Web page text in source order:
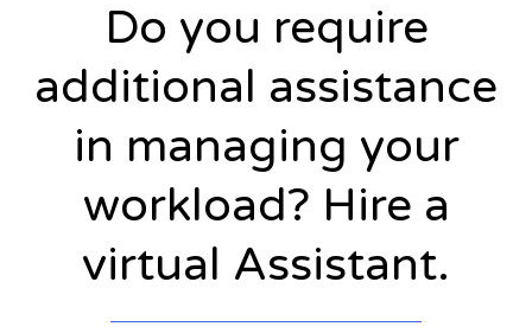
Do you require
additional assistance
in managing your
workload? Hire a
virtual Assistant.